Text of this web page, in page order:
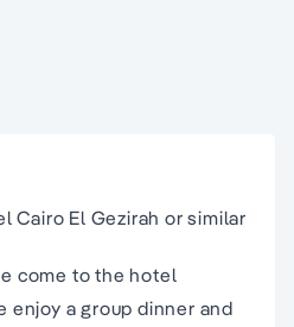
Cairo El Gezirah or similar
come to the hotel
enjoy a group dinner and